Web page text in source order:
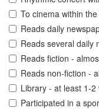
To cinema within
Reads daily
Reads several daily
Reads fiction -
Reads non-fiction -
Library - at least 1-
Participated in a